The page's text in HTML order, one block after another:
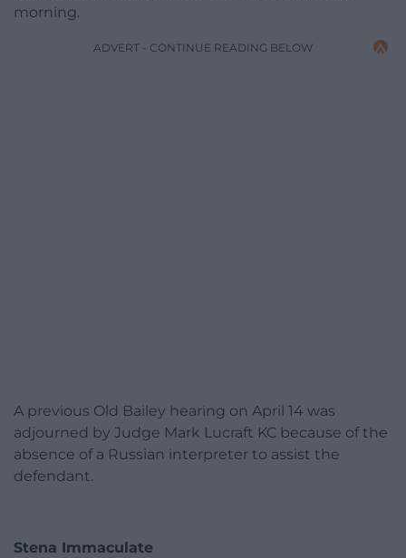
morning.
ADVERT - CONTINUE READING BELOW
A previous Old Bailey hearing on April 14 was
adjourned by Judge Mark Lucraft KC because of the
absence of a Russian interpreter to assist the
defendant.
Stena Immaculate